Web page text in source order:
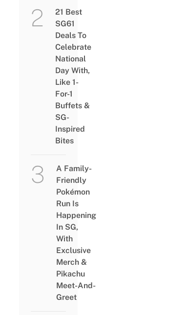
21 Best
SG61
Deals To
Celebrate
National
Day With,
Like 1-
For-1
Buffets &
SG-
Inspired
Bites
A Family-
Friendly
Pokémon
Run Is
Happening
In SG,
With
Exclusive
Merch &
Pikachu
Meet-And-
Greet